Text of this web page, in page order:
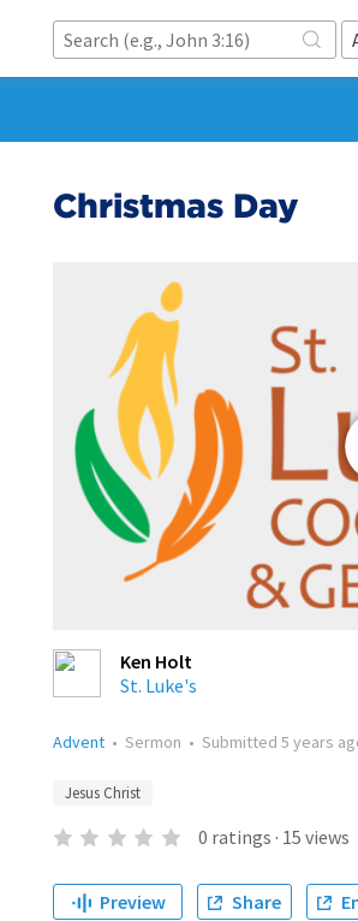
Christmas Day
Ken Holt
St. Luke's
Advent • Sermon • Submitted 5 years
Jesus Christ
0 ratings · 15 views
Preview Share